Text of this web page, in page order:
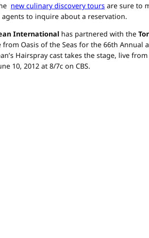
new culinary discovery tours are sure to
agents to inquire about a reservation.
International has partnered with the
from Oasis of the Seas for the 66th Annual
Hairspray cast takes the stage, live
10, 2012 at 8/7c on CBS.